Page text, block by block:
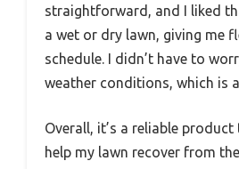
straightforward, and I liked
a wet or dry lawn, giving me
schedule. I didn’t have to
weather conditions, which is
Overall, it’s a reliable
help my lawn recover from